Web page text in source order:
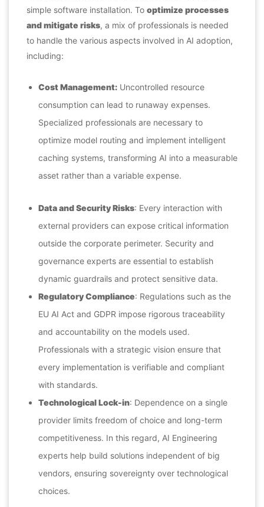
simple software installation. To optimize processes
and mitigate risks, a mix of professionals is needed
to handle the various aspects involved in AI adoption,
including:
Cost Management: Uncontrolled resource
consumption can lead to runaway expenses.
Specialized professionals are necessary to
optimize model routing and implement intelligent
caching systems, transforming AI into a measurable
asset rather than a variable expense.
Data and Security Risks: Every interaction with
external providers can expose critical information
outside the corporate perimeter. Security and
governance experts are essential to establish
dynamic guardrails and protect sensitive data.
Regulatory Compliance: Regulations such as the
EU AI Act and GDPR impose rigorous traceability
and accountability on the models used.
Professionals with a strategic vision ensure that
every implementation is verifiable and compliant
with standards.
Technological Lock-in: Dependence on a single
provider limits freedom of choice and long-term
competitiveness. In this regard, AI Engineering
experts help build solutions independent of big
vendors, ensuring sovereignty over technological
choices.